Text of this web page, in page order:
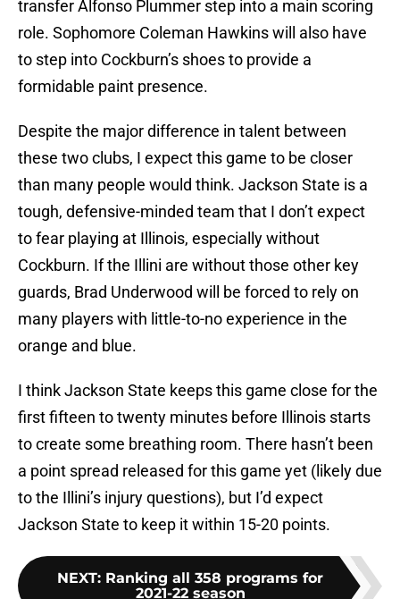
transfer Alfonso Plummer step into a main scoring
role. Sophomore Coleman Hawkins will also have
to step into Cockburn’s shoes to provide a
formidable paint presence.
Despite the major difference in talent between
these two clubs, I expect this game to be closer
than many people would think. Jackson State is a
tough, defensive-minded team that I don’t expect
to fear playing at Illinois, especially without
Cockburn. If the Illini are without those other key
guards, Brad Underwood will be forced to rely on
many players with little-to-no experience in the
orange and blue.
I think Jackson State keeps this game close for the
first fifteen to twenty minutes before Illinois starts
to create some breathing room. There hasn’t been
a point spread released for this game yet (likely due
to the Illini’s injury questions), but I’d expect
Jackson State to keep it within 15-20 points.
NEXT: Ranking all 358 programs for
2021-22 season